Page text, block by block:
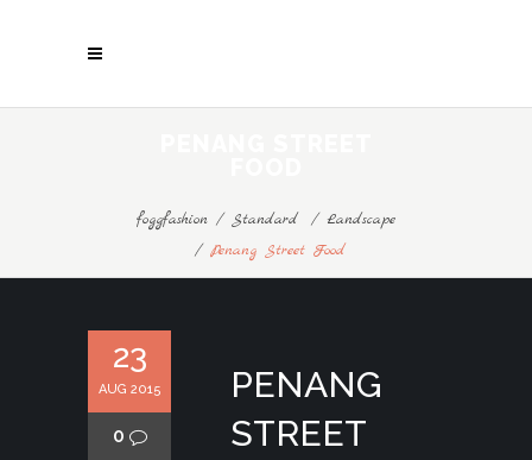
foggfashion / Standard / Landscape
/ Penang Street Food
23
AUG 2015
0
PENANG
STREET